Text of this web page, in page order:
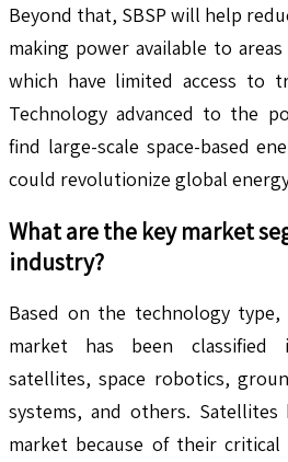
Beyond that, SBSP will help
making power available to
which have limited access to
Technology advanced to the
find large-scale space-based
could revolutionize global
What are the key market
industry?
Based on the technology type,
market has been classified
satellites, space robotics,
systems, and others.
market because of their